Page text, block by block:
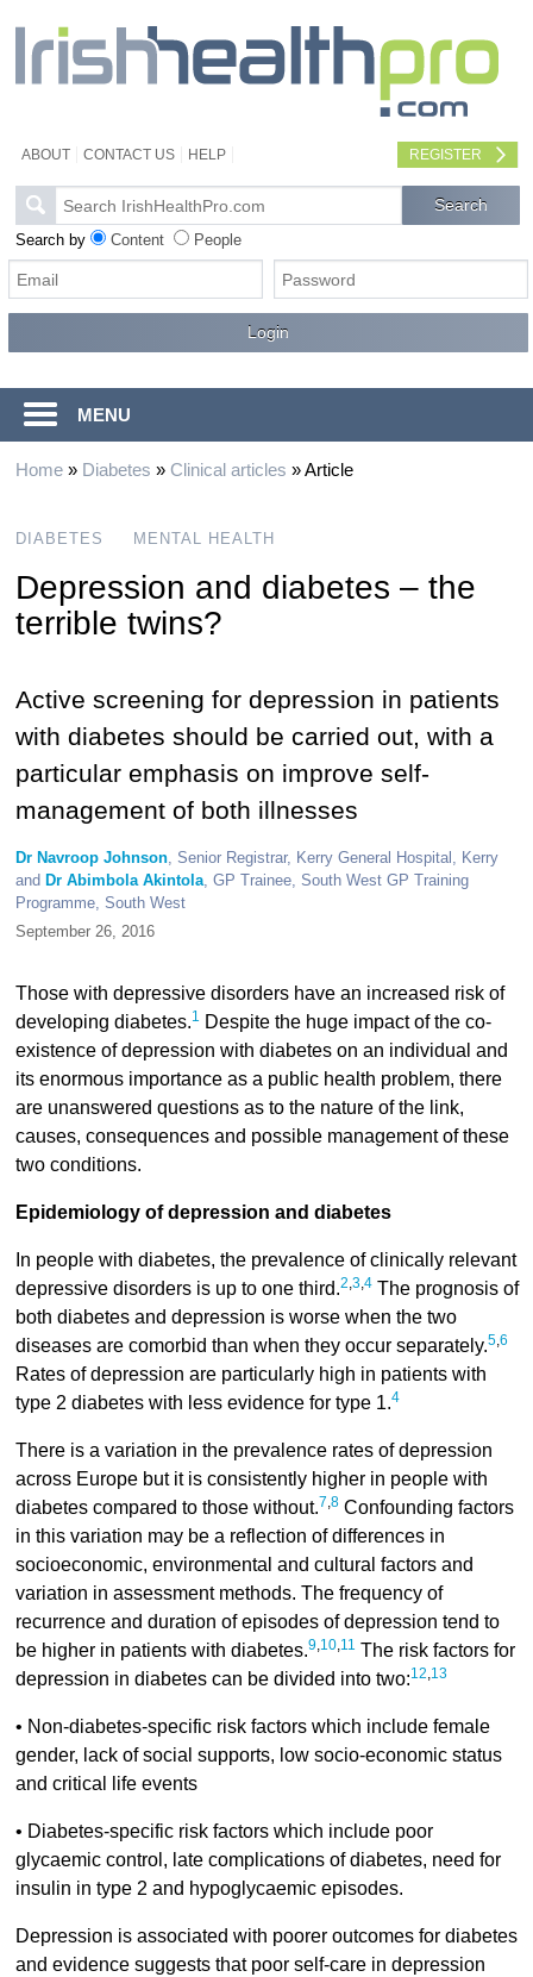
ABOUT CONTACT US HELP REGISTER
Search by Content People
MENU
Home» Diabetes » Clinical articles »Article
DIABETES MENTAL HEALTH
Depression and diabetes – the
terrible twins?
Active screening for depression in patients
with diabetes should be carried out, with a
particular emphasis on improve self-
management of both illnesses
Dr Navroop Johnson, Senior Registrar, Kerry General Hospital, Kerry
and Dr Abimbola Akintola, GP Trainee, South West GP Training
Programme, South West
September 26, 2016
Those with depressive disorders have an increased risk of
developing diabetes.1 Despite the huge impact of the co-
existence of depression with diabetes on an individual and
its enormous importance as a public health problem, there
are unanswered questions as to the nature of the link,
causes, consequences and possible management of these
two conditions.
Epidemiology of depression and diabetes
In people with diabetes, the prevalence of clinically relevant
depressive disorders is up to one third.2,3,4The prognosis of
both diabetes and depression is worse when the two
diseases are comorbid than when they occur separately.5,6
Rates of depression are particularly high in patients with
type 2 diabetes with less evidence for type 1.4
There is a variation in the prevalence rates of depression
across Europe but it is consistently higher in people with
diabetes compared to those without.7,8Confounding factors
in this variation may be a reflection of differences in
socioeconomic, environmental and cultural factors and
variation in assessment methods. The frequency of
recurrence and duration of episodes of depression tend to
be higher in patients with diabetes.9,10,11 The risk factors for
depression in diabetes can be divided into two:12,13
• Non-diabetes-specific risk factors which include female
gender, lack of social supports, low socio-economic status
and critical life events
• Diabetes-specific risk factors which include poor
glycaemic control, late complications of diabetes, need for
insulin in type 2 and hypoglycaemic episodes.
Depression is associated with poorer outcomes for diabetes
and evidence suggests that poor self-care in depression